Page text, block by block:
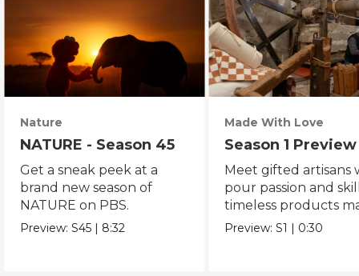
Nature
NATURE - Season 45
Get a sneak peek at a
brand new season of
NATURE on PBS.
Preview:S45 | 8:32
Made With Love
Season 1 Preview
Meet gifted artisans
pour passion and
timeless products
with love.
Preview:S1 | 0:30